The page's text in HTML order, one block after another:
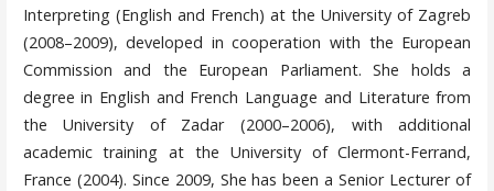
Interpreting (English and French) at the University of Zagreb
(2008–2009), developed in cooperation with the European
Commission and the European Parliament. She holds a
degree in English and French Language and Literature from
the University of Zadar (2000–2006), with additional
academic training at the University of Clermont-Ferrand,
France (2004). Since 2009, She has been a Senior Lecturer of